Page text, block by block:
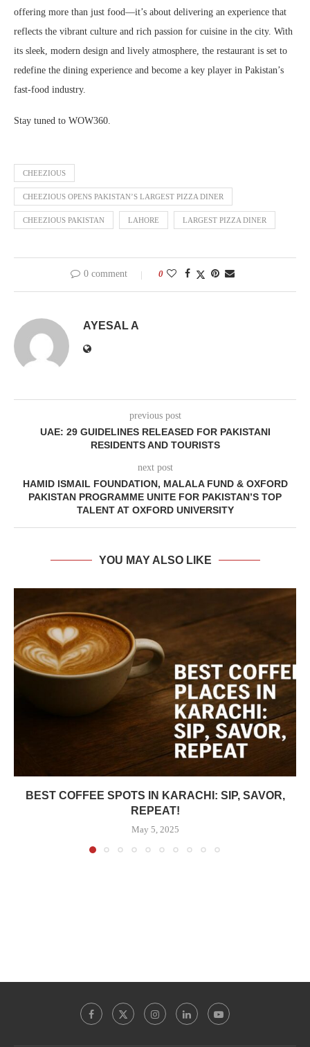
offering more than just food—it’s about delivering an experience that
reflects the vibrant culture and rich passion for cuisine in the city. With
its sleek, modern design and lively atmosphere, the restaurant is set to
redefine the dining experience and become a key player in Pakistan’s
fast-food industry.
Stay tuned to WOW360.
CHEEZIOUS
CHEEZIOUS OPENS PAKISTAN’S LARGEST PIZZA DINER
CHEEZIOUS PAKISTAN LAHORE LARGEST PIZZA DINER
0 comment 0
AYESAL A
previous post
UAE: 29 GUIDELINES RELEASED FOR PAKISTANI
RESIDENTS AND TOURISTS
next post
HAMID ISMAIL FOUNDATION, MALALA FUND & OXFORD
PAKISTAN PROGRAMME UNITE FOR PAKISTAN’S TOP
TALENT AT OXFORD UNIVERSITY
YOU MAY ALSO LIKE
BEST COFFEE SPOTS IN KARACHI: SIP, SAVOR,
REPEAT!
May 5, 2025